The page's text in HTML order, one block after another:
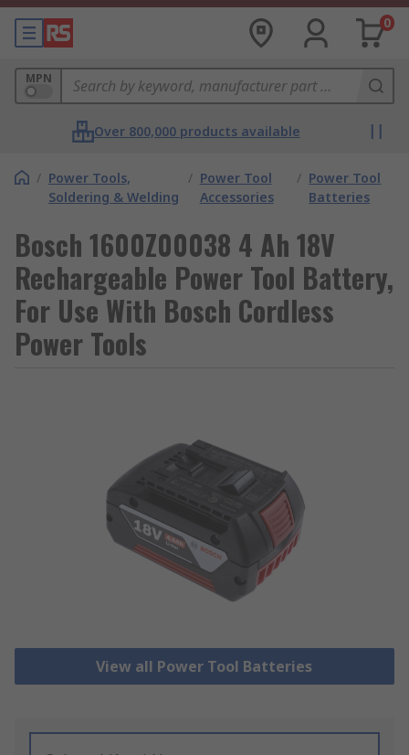
0
MPN
Over 800,000 products available
/ Power Tools,
Soldering & Welding
/ Power Tool
Accessories
/ Power Tool
Batteries
Bosch 1600Z00038 4 Ah 18V
Rechargeable Power Tool Battery,
For Use With Bosch Cordless
Power Tools
View all Power Tool Batteries